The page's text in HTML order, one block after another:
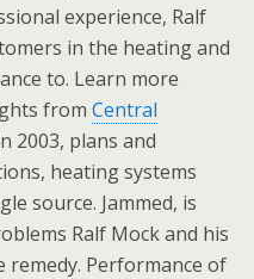
experience, Ralf
in the heating and
to. Learn more
from Central
2003, plans and
heating systems
source. Jammed, is
Ralf Mock and his
Performance of